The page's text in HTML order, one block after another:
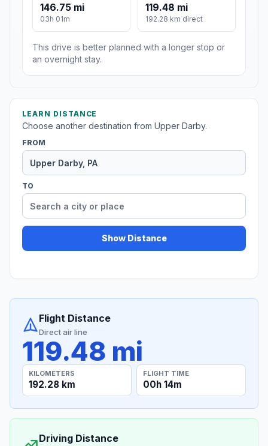
146.75 mi
03h 01m
119.48 mi
192.28 km direct
This drive is better planned with a longer stop or
an overnight stay.
LEARN DISTANCE
Choose another destination from Upper Darby.
FROM
TO
Show Distance
Flight Distance
Direct air line
119.48 mi
KILOMETERS
192.28 km
FLIGHT TIME
00h 14m
Driving Distance